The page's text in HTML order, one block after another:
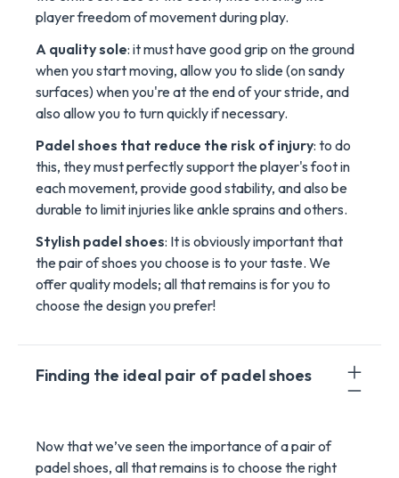
player freedom of movement during play.
A quality sole: it must have good grip on the ground
when you start moving, allow you to slide (on sandy
surfaces) when you're at the end of your stride, and
also allow you to turn quickly if necessary.
Padel shoes that reduce the risk of injury: to do
this, they must perfectly support the player's foot in
each movement, provide good stability, and also be
durable to limit injuries like ankle sprains and others.
Stylish padel shoes: It is obviously important that
the pair of shoes you choose is to your taste. We
offer quality models; all that remains is for you to
choose the design you prefer!
Finding the ideal pair of padel shoes
Now that we’ve seen the importance of a pair of
padel shoes, all that remains is to choose the right